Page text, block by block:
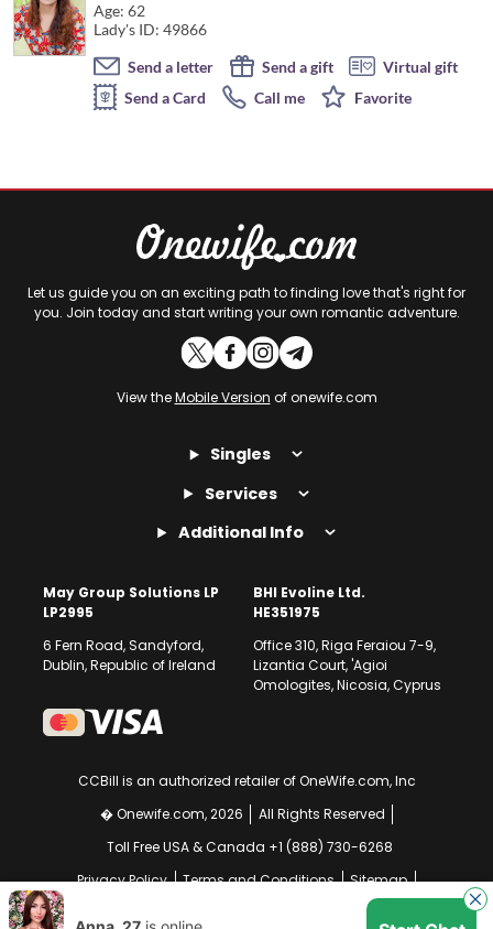
Age: 62
Lady's ID: 49866
Send a letter
Send a gift
Virtual gift
Send a Card
Call me Favorite
Let us guide you on an exciting path to finding love that's right for
you. Join today and start writing your own romantic adventure.
View theMobile Version of onewife.com
Singles
Services
Additional Info
May Group Solutions LP
LP2995
6 Fern Road, Sandyford,
Dublin, Republic of Ireland
BHI Evoline Ltd.
HE351975
Office 310, Riga Feraiou 7-9,
Lizantia Court, 'Agioi
Omologites, Nicosia, Cyprus
CCBill is an authorized retailer of OneWife.com, Inc
� Onewife.com, 2026
All Rights Reserved
Toll Free USA & Canada +1 (888) 730-6268
Privacy Policy
Terms and Conditions
Sitemap
Your EU Data Rights